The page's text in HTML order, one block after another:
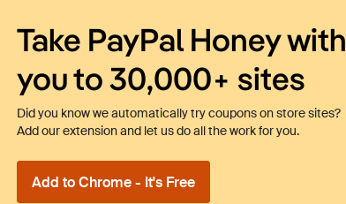
Take PayPal Honey with
you to 30,000+ sites
Did you know we automatically try coupons on store sites?
Add our extension and let us do all the work for you.
Add to Chrome - It's Free